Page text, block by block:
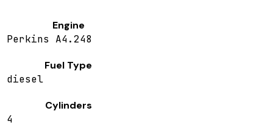
Engine
Perkins A4.248
Fuel Type
diesel
Cylinders
4